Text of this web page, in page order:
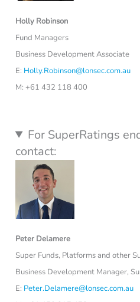
Holly Robinson
Fund Managers
Business Development Associate
E: Holly.Robinson@lonsec.com.au
M: +61 432 118 400
For SuperRatings
contact:
Peter Delamere
Super Funds, Platforms and other
Business Development Manager,
E: Peter.Delamere@lonsec.com.au